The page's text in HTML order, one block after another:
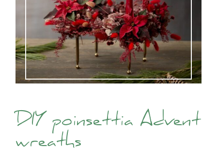
DIY poinsettia Advent
wreaths